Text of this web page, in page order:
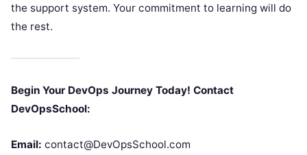
the support system. Your commitment to learning will do
the rest.
Begin Your DevOps Journey Today! Contact
DevOpsSchool:
Email: contact@DevOpsSchool.com